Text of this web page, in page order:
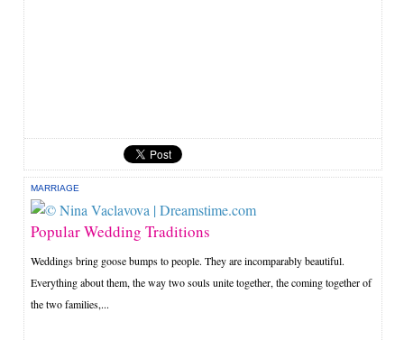
MARRIAGE
Popular Wedding Traditions
Weddings bring goose bumps to people. They are incomparably beautiful.
Everything about them, the way two souls unite together, the coming together of
the two families,...